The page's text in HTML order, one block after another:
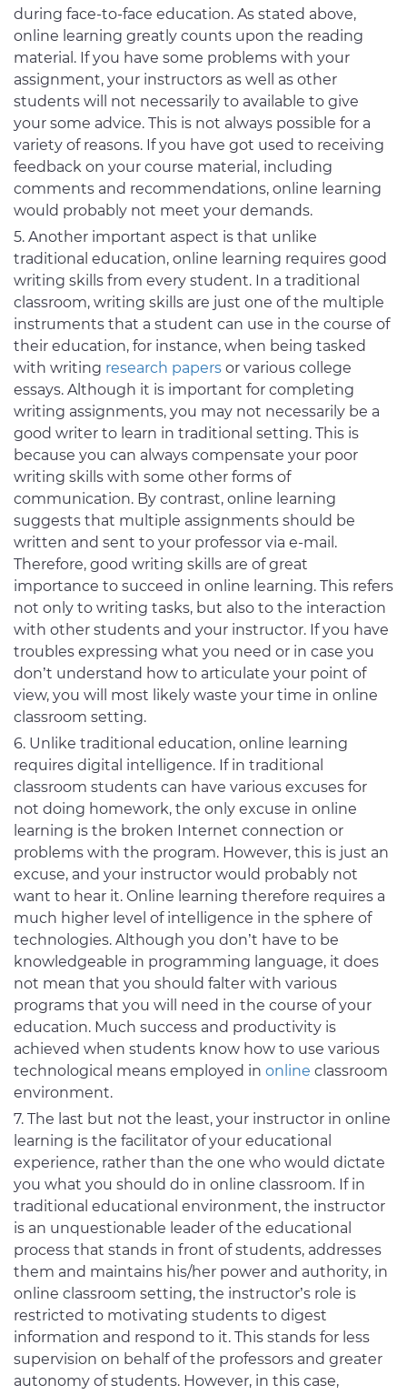
during face-to-face education. As stated above,
online learning greatly counts upon the reading
material. If you have some problems with your
assignment, your instructors as well as other
students will not necessarily to available to give
your some advice. This is not always possible for a
variety of reasons. If you have got used to receiving
feedback on your course material, including
comments and recommendations, online learning
would probably not meet your demands.
Another important aspect is that unlike
traditional education, online learning requires good
writing skills from every student. In a traditional
classroom, writing skills are just one of the multiple
instruments that a student can use in the course of
their education, for instance, when being tasked
with writing research papers or various college
essays. Although it is important for completing
writing assignments, you may not necessarily be a
good writer to learn in traditional setting. This is
because you can always compensate your poor
writing skills with some other forms of
communication. By contrast, online learning
suggests that multiple assignments should be
written and sent to your professor via e-mail.
Therefore, good writing skills are of great
importance to succeed in online learning. This refers
not only to writing tasks, but also to the interaction
with other students and your instructor. If you have
troubles expressing what you need or in case you
don’t understand how to articulate your point of
view, you will most likely waste your time in online
classroom setting.
Unlike traditional education, online learning
requires digital intelligence. If in traditional
classroom students can have various excuses for
not doing homework, the only excuse in online
learning is the broken Internet connection or
problems with the program. However, this is just an
excuse, and your instructor would probably not
want to hear it. Online learning therefore requires a
much higher level of intelligence in the sphere of
technologies. Although you don’t have to be
knowledgeable in programming language, it does
not mean that you should falter with various
programs that you will need in the course of your
education. Much success and productivity is
achieved when students know how to use various
technological means employed in online classroom
environment.
The last but not the least, your instructor in online
learning is the facilitator of your educational
experience, rather than the one who would dictate
you what you should do in online classroom. If in
traditional educational environment, the instructor
is an unquestionable leader of the educational
process that stands in front of students, addresses
them and maintains his/her power and authority, in
online classroom setting, the instructor’s role is
restricted to motivating students to digest
information and respond to it. This stands for less
supervision on behalf of the professors and greater
autonomy of students. However, in this case,